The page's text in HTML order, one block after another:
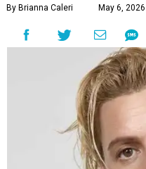
By Brianna Caleri May 6,